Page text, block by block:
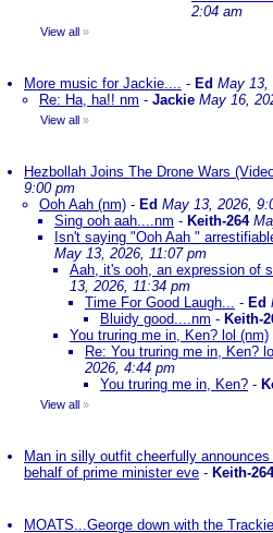
2:04 am
View all »
More music for Jackie.... - Ed May 13,
Re: Ha, ha!! nm - Jackie May 16,
View all »
Hezbollah Joins The Drone Wars
9:00 pm
Ooh Aah (nm) - Ed May 13, 2026,
Sing ooh aah....nm - Keith-264
Isn't saying "Ooh Aah "
May 13, 2026, 11:07 pm
Aah, it's ooh, an expression of
13, 2026, 11:34 pm
Time For Good Laugh... - Ed
Bluidy good....nm - Keith-
You truring me in, Ken? lol (nm)
Re: You truring me in, Ken?
2026, 4:44 pm
You truring me in, Ken? -
View all »
Man in silly outfit cheerfully
behalf of prime minister eve - Keith-264
MOATS...George down with the